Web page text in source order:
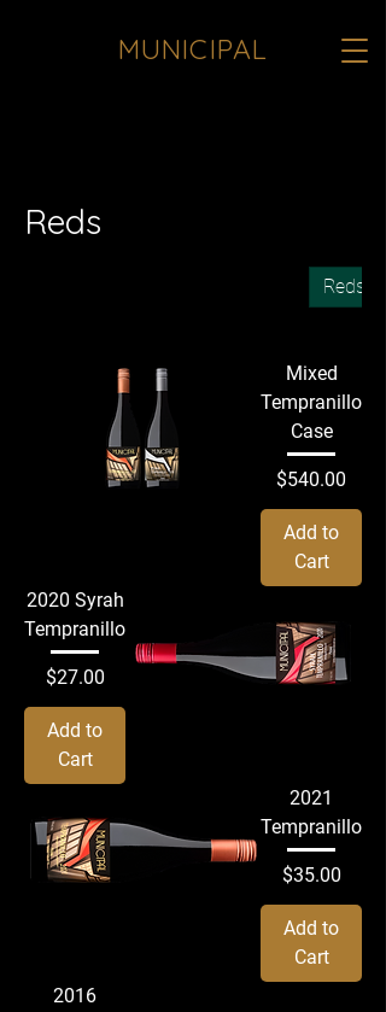
MUNICIPAL
Reds
Reds
Mixed
Tempranillo
Case
Price
$540.00
Add to
Cart
2020 Syrah
Tempranillo
Price
$27.00
Add to
Cart
2021
Tempranillo
Price
$35.00
Add to
Cart
2016